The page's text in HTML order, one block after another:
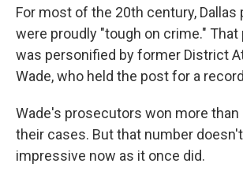
For most of the 20th century,
were proudly "tough on crime."
was personified by former District
Wade, who held the post for a
Wade's prosecutors won more
their cases. But that number
impressive now as it once did.